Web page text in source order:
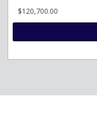
$120,700.00